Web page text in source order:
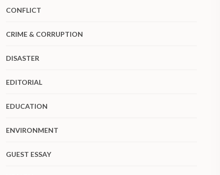
CONFLICT
CRIME & CORRUPTION
DISASTER
EDITORIAL
EDUCATION
ENVIRONMENT
GUEST ESSAY